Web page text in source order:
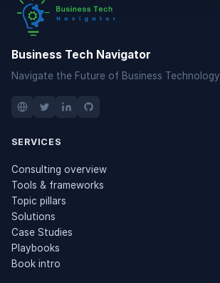
Business Tech Navigator
Navigate the Future of Business Technology
SERVICES
Consulting overview
Tools & frameworks
Topic pillars
Solutions
Case Studies
Playbooks
Book intro